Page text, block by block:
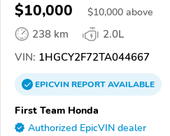
$10,000 $10,000 above
238 km
2.0L
VIN: 1HGCY2F72TA044667
EPICVINREPORTAVAILABLE
First Team Honda
Authorized EpicVIN dealer